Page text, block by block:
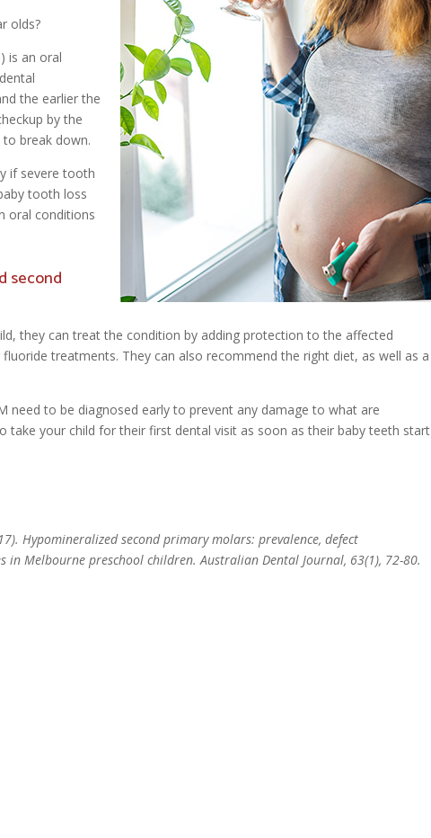
olds?
is an oral
the earlier the
by the
break down.
if severe tooth
tooth loss
oral conditions
second
they can treat the condition by adding protection to the affected
treatments. They can also recommend the right diet, as well as a
need to be diagnosed early to prevent any damage to what are
take your child for their first dental visit as soon as their baby teeth start
Hypomineralized second primary molars: prevalence, defect
Melbourne preschool children. Australian Dental Journal, 63(1), 72-80.